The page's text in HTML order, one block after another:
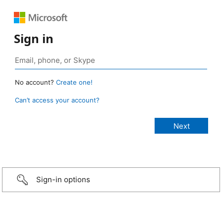
Sign in
No account? Create one!
Can’t access your account?
Sign-in options